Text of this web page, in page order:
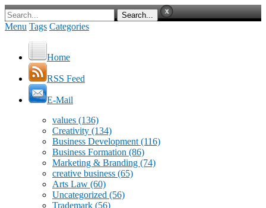
Menu Tags Categories
Home
RSS Feed
E-Mail
values (136)
Creativity (134)
Business Development (116)
Business Formation (86)
Marketing & Branding (74)
creative business (65)
Arts Law (60)
Uncategorized (56)
Trademark (56)